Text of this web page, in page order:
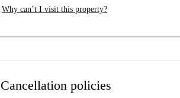
Monteverde Nuovo Quartiere Gianicolense is
including Bar Caffetteria Gelateria Crema e
Why can’t I visit this property?
Cancellation policies